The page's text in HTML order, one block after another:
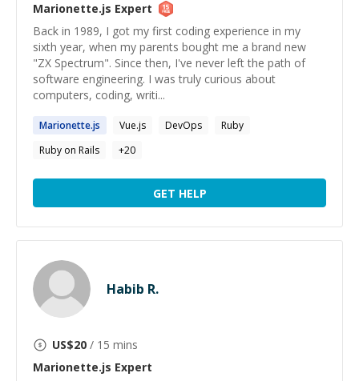
Marionette.js Expert
Back in 1989, I got my first coding experience in my
sixth year, when my parents bought me a brand new
"ZX Spectrum". Since then, I've never left the path of
software engineering. I was truly curious about
computers, coding, writi...
Marionette.js Vue.js DevOps
Ruby
Ruby on Rails
+20
GET HELP
Habib R.
US$20 / 15 mins
Marionette.js Expert